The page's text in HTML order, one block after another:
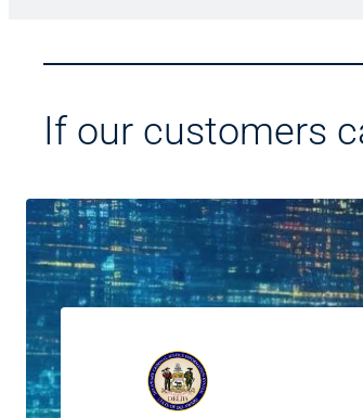
If our customers